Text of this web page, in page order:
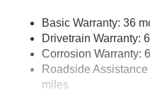
Heated Exterior Mirrors
Laminated Glass
LED Brakelights
Liftgate Rear Cargo
Basic Warranty: 36
Drivetrain Warranty:
Corrosion Warranty:
Roadside
miles